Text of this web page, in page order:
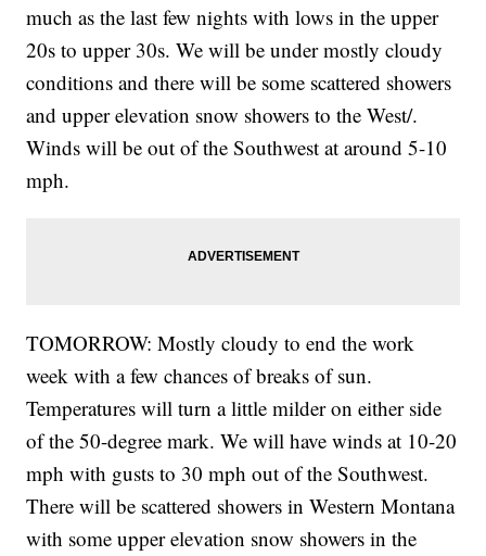
much as the last few nights with lows in the upper
20s to upper 30s. We will be under mostly cloudy
conditions and there will be some scattered showers
and upper elevation snow showers to the West/.
Winds will be out of the Southwest at around 5-10
mph.
TOMORROW: Mostly cloudy to end the work
week with a few chances of breaks of sun.
Temperatures will turn a little milder on either side
of the 50-degree mark. We will have winds at 10-20
mph with gusts to 30 mph out of the Southwest.
There will be scattered showers in Western Montana
with some upper elevation snow showers in the